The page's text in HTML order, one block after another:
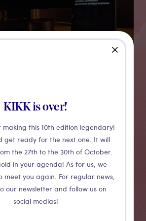
KIKK is over!
making this 10th edition legendary!
get ready for the next one. It will
the 27th to the 30th of October.
in your agenda! As for us, we
meet you again. For regular news,
our newsletter and follow us on
social medias!
close
Rites
installation and ‘haunted smart
Alexa, who speak through an
Amazon Echo, are in conversation
the conversation continues, the
‘smart bulbs’ in desk lamps flicker